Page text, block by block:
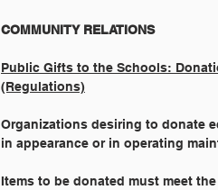
Public Gifts to the Schools:
(Regulations)
Organizations desiring to donate
in appearance or in operating
Items to be donated must meet